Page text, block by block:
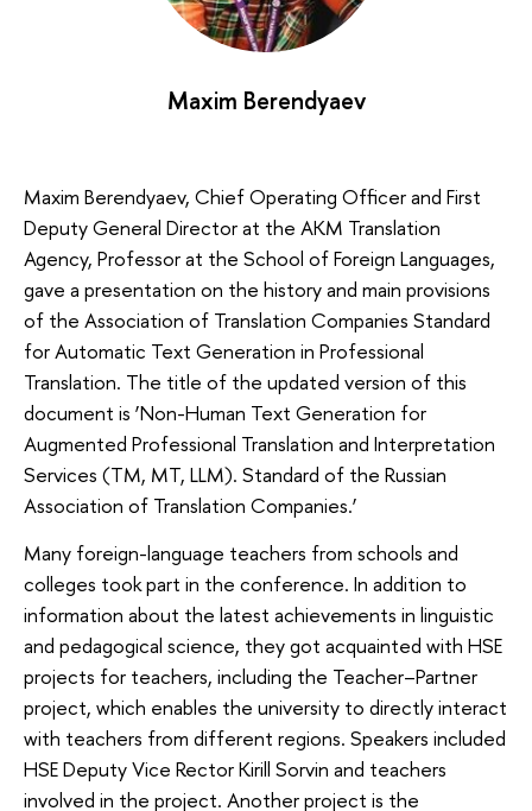
Maxim Berendyaev
Maxim Berendyaev, Chief Operating Officer and First
Deputy General Director at the AKM Translation
Agency, Professor at the School of Foreign Languages,
gave a presentation on the history and main provisions
of the Association of Translation Companies Standard
for Automatic Text Generation in Professional
Translation. The title of the updated version of this
document is ‘Non-Human Text Generation for
Augmented Professional Translation and Interpretation
Services (TM, MT, LLM). Standard of the Russian
Association of Translation Companies.’
Many foreign-language teachers from schools and
colleges took part in the conference. In addition to
information about the latest achievements in linguistic
and pedagogical science, they got acquainted with HSE
projects for teachers, including the Teacher–Partner
project, which enables the university to directly interact
with teachers from different regions. Speakers included
HSE Deputy Vice Rector Kirill Sorvin and teachers
involved in the project. Another project is the